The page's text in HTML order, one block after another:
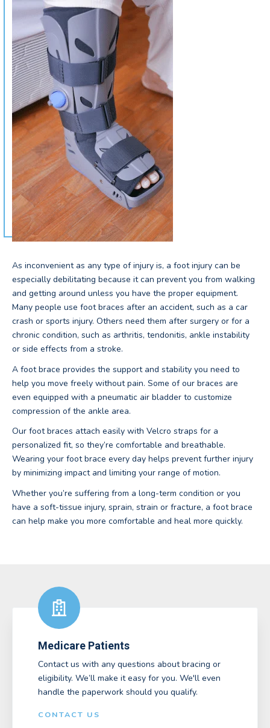
As inconvenient as any type of injury is, a foot injury can be
especially debilitating because it can prevent you from walking
and getting around unless you have the proper equipment.
Many people use foot braces after an accident, such as a car
crash or sports injury. Others need them after surgery or for a
chronic condition, such as arthritis, tendonitis, ankle instability
or side effects from a stroke.
A foot brace provides the support and stability you need to
help you move freely without pain. Some of our braces are
even equipped with a pneumatic air bladder to customize
compression of the ankle area.
Our foot braces attach easily with Velcro straps for a
personalized fit, so they’re comfortable and breathable.
Wearing your foot brace every day helps prevent further injury
by minimizing impact and limiting your range of motion.
Whether you’re suffering from a long-term condition or you
have a soft-tissue injury, sprain, strain or fracture, a foot brace
can help make you more comfortable and heal more quickly.
Medicare Patients
Contact us with any questions about bracing or
eligibility. We’ll make it easy for you. We'll even
handle the paperwork should you qualify.
CONTACT US